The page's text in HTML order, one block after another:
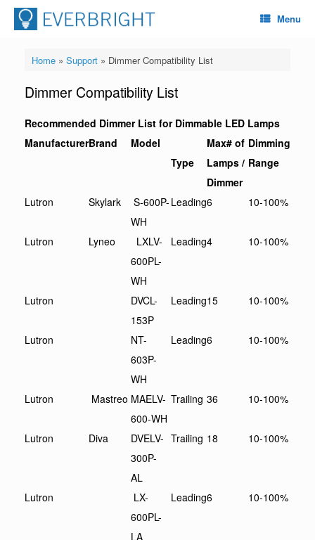
Menu
Home» Support» Dimmer Compatibility List
Dimmer Compatibility List
Recommended Dimmer List for Dimmable LED Lamps
ManufacturerBrand
Model
Type
Max# of
Lamps /
Dimmer
Dimming
Range
Lutron Skylark
S-600P-
WH
Leading6 10-100%
Lutron Lyneo
LXLV-
600PL-
WH
Leading4 10-100%
Lutron
DVCL-
153P
Leading15 10-100%
Lutron
NT-
603P-
WH
Leading6 10-100%
Lutron Mastreo MAELV-
600-WH
Trailing 36 10-100%
Lutron Diva
DVELV-
300P-
AL
Trailing 18 10-100%
Lutron
LX-
600PL-
LA
Leading6 10-100%